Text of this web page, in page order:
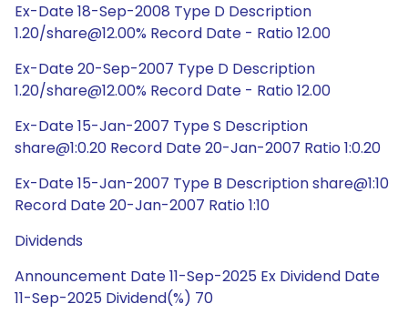
Ex-Date 18-Sep-2008 Type D Description
1.20/share@12.00% Record Date - Ratio 12.00
Ex-Date 20-Sep-2007 Type D Description
1.20/share@12.00% Record Date - Ratio 12.00
Ex-Date 15-Jan-2007 Type S Description
share@1:0.20 Record Date 20-Jan-2007 Ratio 1:0.20
Ex-Date 15-Jan-2007 Type B Description share@1:10
Record Date 20-Jan-2007 Ratio 1:10
Dividends
Announcement Date 11-Sep-2025 Ex Dividend Date
11-Sep-2025 Dividend(%) 70